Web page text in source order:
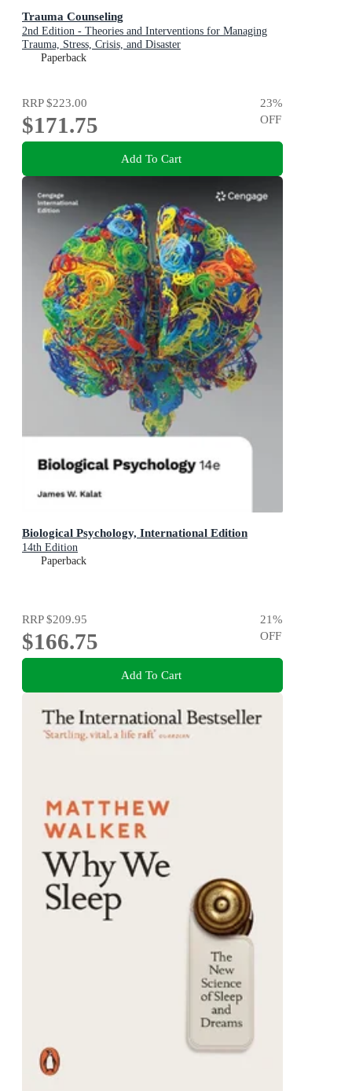
Trauma Counseling
2nd Edition - Theories and Interventions for Managing
Trauma, Stress, Crisis, and Disaster
Paperback
RRP$223.00
$171.75
23%
OFF
Add To Cart
Biological Psychology, International Edition
14th Edition
Paperback
RRP$209.95
$166.75
21%
OFF
Add To Cart